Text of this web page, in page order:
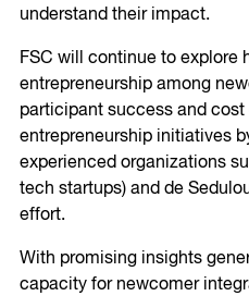
understand their impact.
FSC will continue to explore
entrepreneurship among
participant success and
entrepreneurship initiatives
experienced organizations
tech startups) and de
effort.
With promising insights
capacity for newcomer